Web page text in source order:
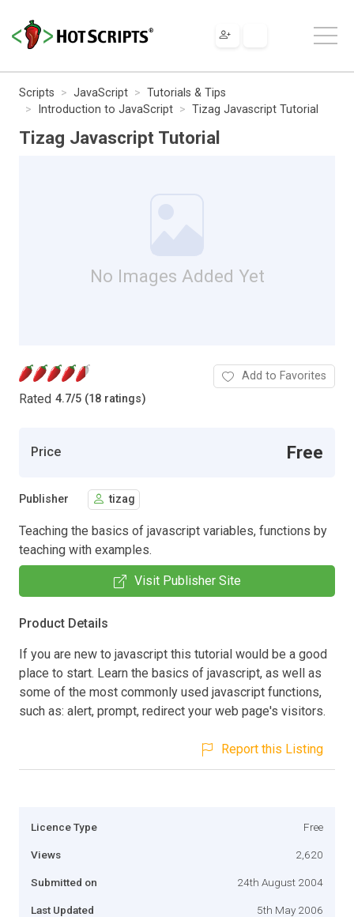
Scripts JavaScript
Tutorials & Tips
Introduction to JavaScript
Tizag Javascript Tutorial
Tizag Javascript Tutorial
No Images Added Yet
Rated 4.7/5 (18 ratings)
Add to Favorites
Price Free
Publisher tizag
Teaching the basics of javascript variables, functions by
teaching with examples.
Visit Publisher Site
Product Details
If you are new to javascript this tutorial would be a good
place to start. Learn the basics of javascript, as well as
some of the most commonly used javascript functions,
such as: alert, prompt, redirect your web page's visitors.
Report this Listing
Licence Type Free
Views 2,620
Submitted on 24th August 2004
Last Updated 5th May 2006